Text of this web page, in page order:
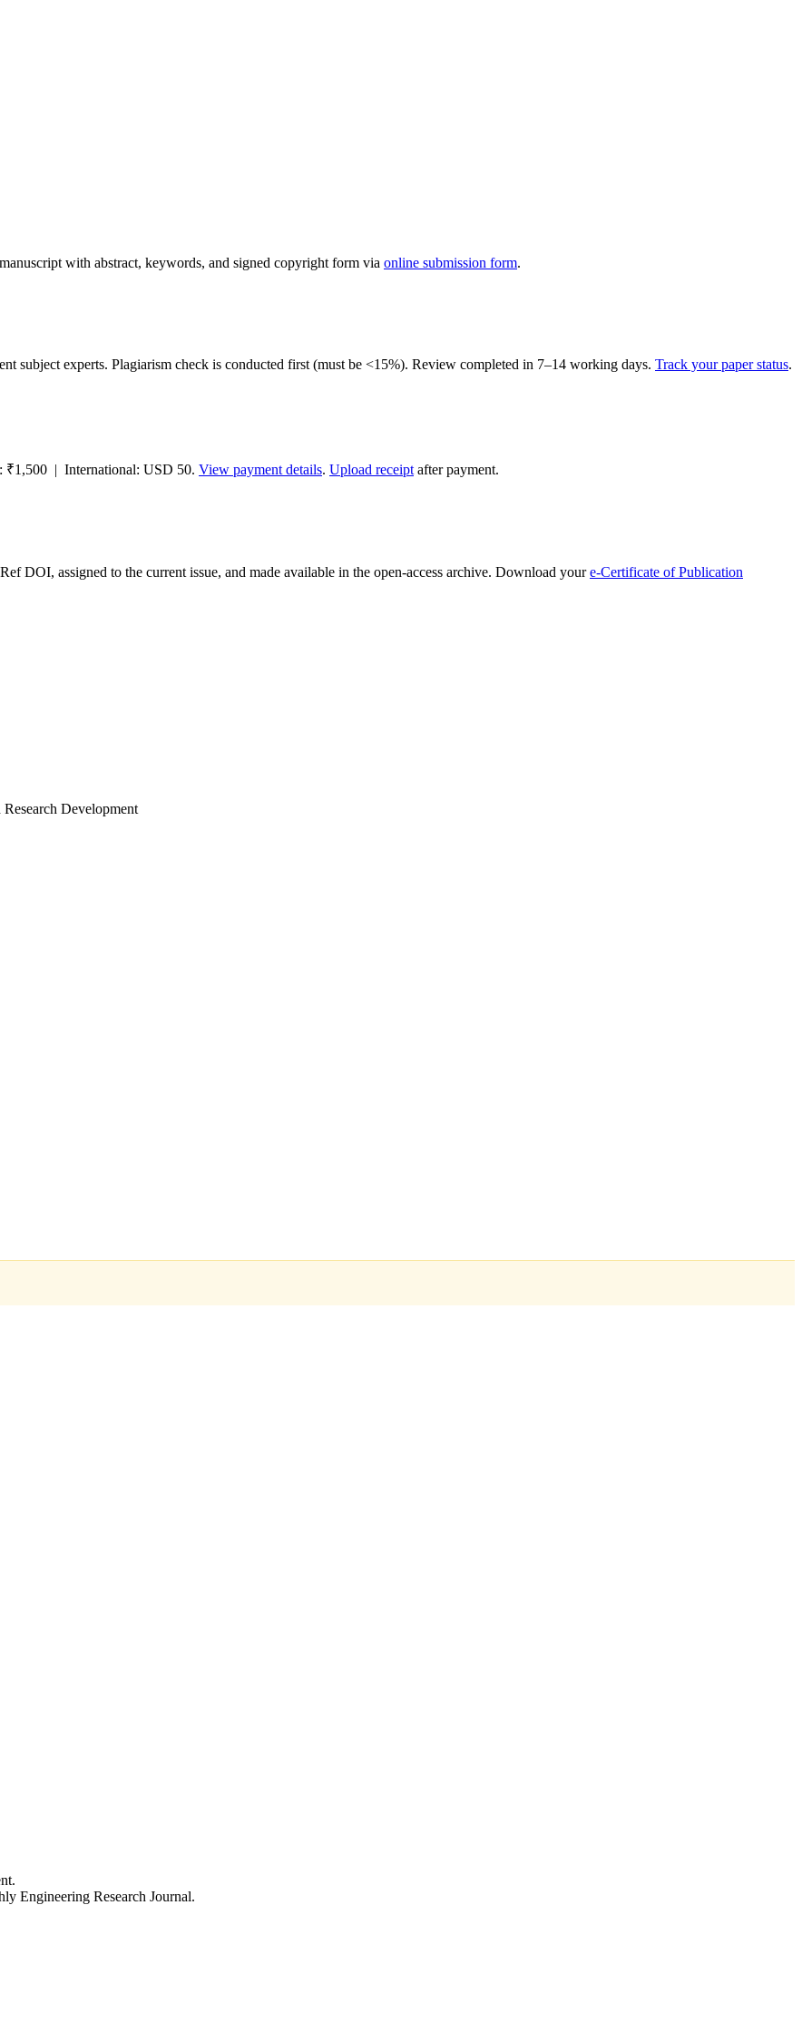
with abstract, keywords, and signed copyright form via online submission form.
subject experts. Plagiarism check is conducted first (must be <15%). Review completed in 7–14 working days. Track your paper status.
₹1,500 | International: USD 50. View payment details. Upload receipt after payment.
DOI, assigned to the current issue, and made available in the open-access archive. Download youre-Certificate of Publication
Development
Engineering Research Journal.